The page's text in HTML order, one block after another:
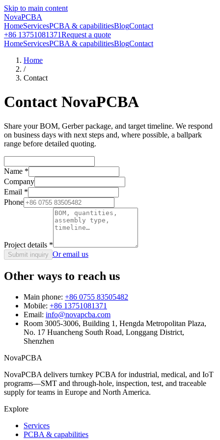
Skip to main content
NovaPCBA
HomeServicesPCBA & capabilitiesBlogContact
+86 13751081371Request a quote
HomeServicesPCBA & capabilitiesBlogContact
Home
/
Contact
Contact NovaPCBA
Share your BOM, Gerber package, and target timeline. We respond
on business days with next steps and, where possible, a ballpark
range before detailed quoting.
Name *
Company
Email *
Phone
Project details *
Submit inquiry Or email us
Other ways to reach us
Main phone: +86 0755 83505482
Mobile: +86 13751081371
Email: info@novapcba.com
Room 3005-3006, Building 1, Hengda Metropolitan Plaza,
No. 17 Huancheng South Road, Longgang District,
Shenzhen
NovaPCBA
NovaPCBA delivers turnkey PCBA for industrial, medical, and IoT
programs—SMT and through-hole, inspection, test, and traceable
supply for teams in Europe and North America.
Explore
Services
PCBA & capabilities